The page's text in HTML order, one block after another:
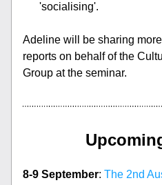
'socialising'.
Adeline will be sharing
reports on behalf of the
Group at the seminar.
8-9 September: The 2nd